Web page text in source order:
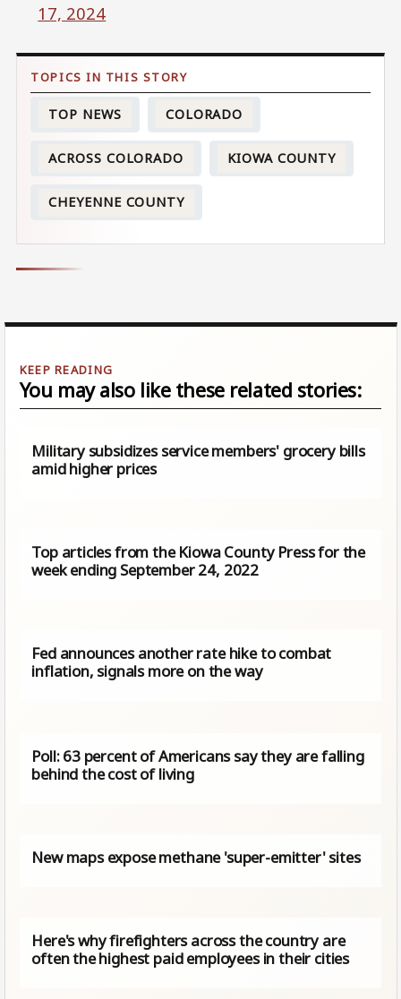
17, 2024
TOP NEWS COLORADO
ACROSS COLORADO KIOWA COUNTY
CHEYENNE COUNTY
You may also like these related stories:
Military subsidizes service members' grocery bills
amid higher prices
Top articles from the Kiowa County Press for the
week ending September 24, 2022
Fed announces another rate hike to combat
inflation, signals more on the way
Poll: 63 percent of Americans say they are falling
behind the cost of living
New maps expose methane 'super-emitter' sites
Here's why firefighters across the country are
often the highest paid employees in their cities